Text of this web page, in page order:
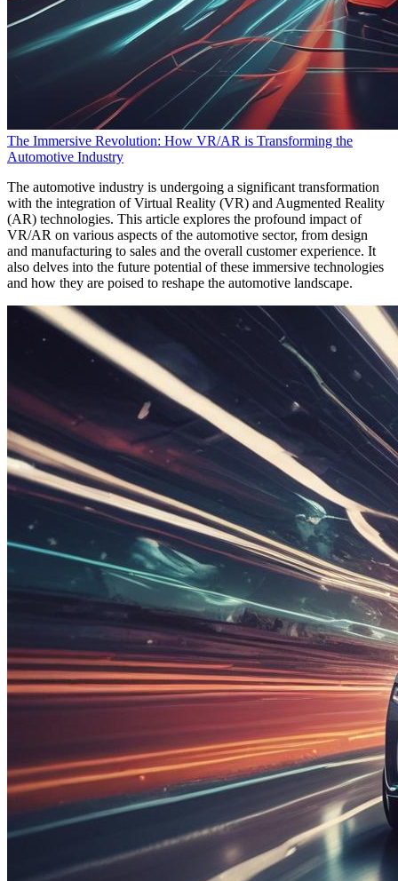
The Immersive Revolution: How VR/AR is Transforming the
Automotive Industry
The automotive industry is undergoing a significant transformation
with the integration of Virtual Reality (VR) and Augmented Reality
(AR) technologies. This article explores the profound impact of
VR/AR on various aspects of the automotive sector, from design
and manufacturing to sales and the overall customer experience. It
also delves into the future potential of these immersive technologies
and how they are poised to reshape the automotive landscape.